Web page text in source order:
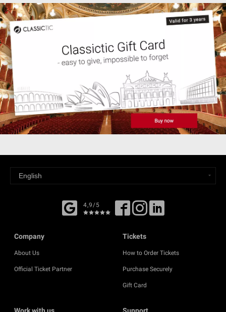
4,9/5
Company
About Us
Official Ticket Partner
Tickets
How to Order Tickets
Purchase Securely
Gift Card